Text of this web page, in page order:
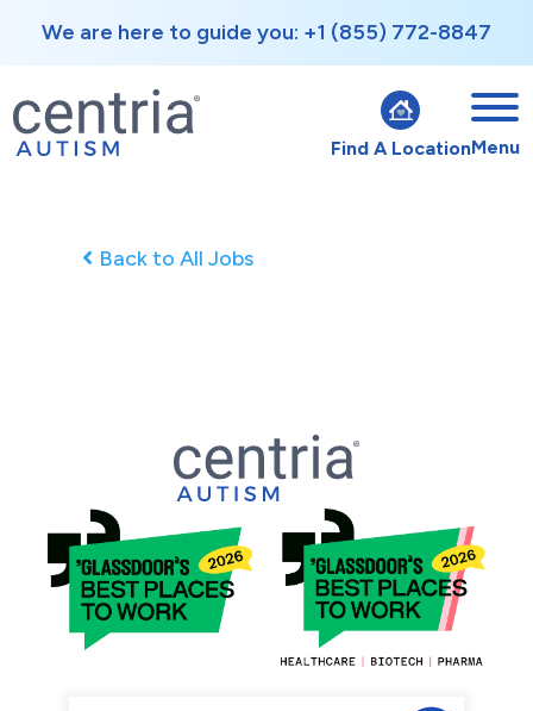
We are here to guide you: +1 (855) 772-8847
Find A LocationMenu
Back to All Jobs